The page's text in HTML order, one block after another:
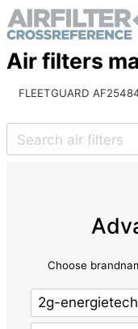
Air filters
FLEETGUARD
Choose